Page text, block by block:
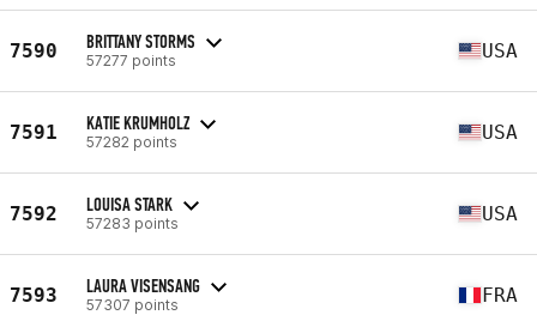
7590 BRITTANY STORMS
57277 points USA
7591 KATIE KRUMHOLZ
57282 points USA
7592 LOUISA STARK
57283 points USA
7593 LAURA VISENSANG
57307 points FRA